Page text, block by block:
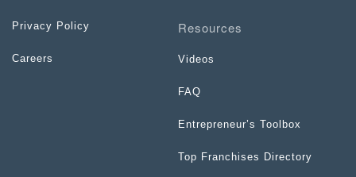
Privacy Policy
Careers
Resources
Videos
FAQ
Entrepreneur’s Toolbox
Top Franchises Directory